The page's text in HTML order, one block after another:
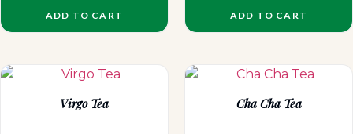
ADD TO CART ADD TO CART
Virgo Tea Cha Cha Tea